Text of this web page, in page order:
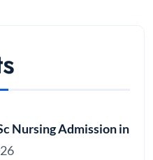
Nursing Admission in